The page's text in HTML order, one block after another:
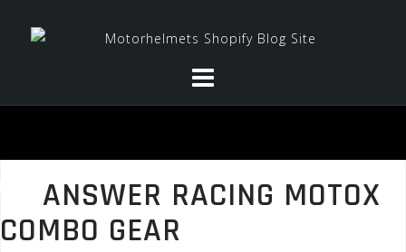
ANSWER RACING MOTOX
COMBO GEAR